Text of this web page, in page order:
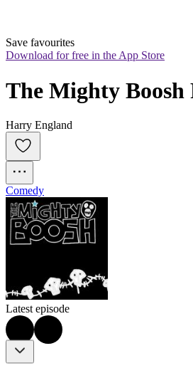
Save favourites
Download for free in the App Store
The Mighty Boosh
Harry England
Comedy
Latest episode